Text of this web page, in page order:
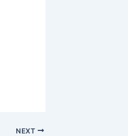
NEXT